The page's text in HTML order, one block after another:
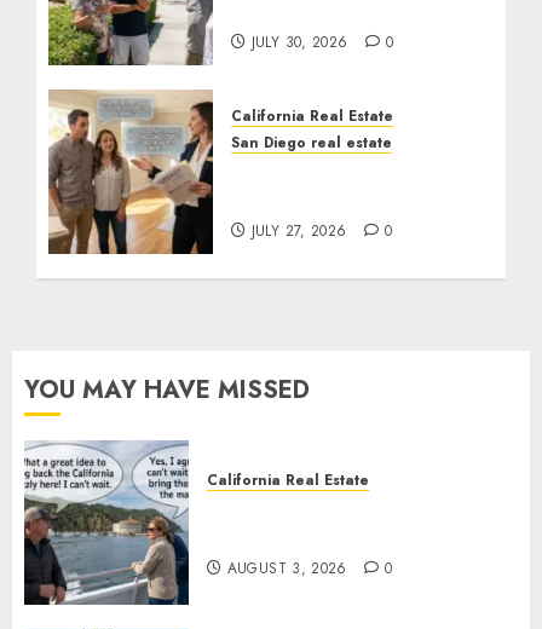
JULY 30, 2026 0
California Real Estate
San Diego real estate
JULY 27, 2026 0
YOU MAY HAVE MISSED
California Real Estate
AUGUST 3, 2026 0